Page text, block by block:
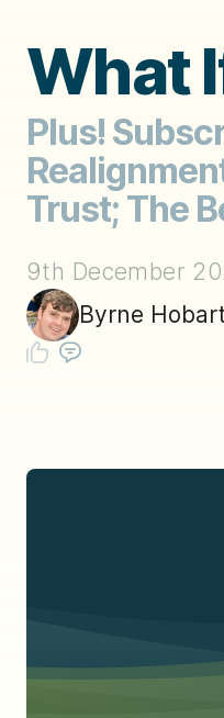
What
Plus!
Trust; The
9th December
Byrne Hobart